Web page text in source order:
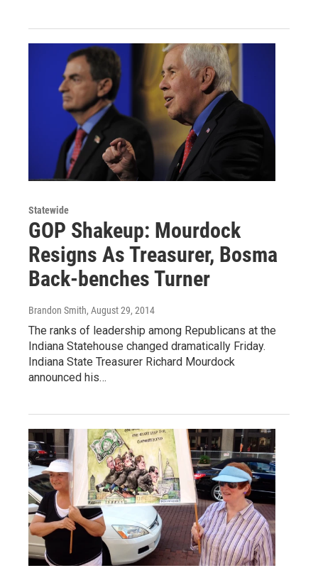
Statewide
GOP Shakeup: Mourdock
Resigns As Treasurer, Bosma
Back-benches Turner
Brandon Smith, August 29, 2014
The ranks of leadership among Republicans at the
Indiana Statehouse changed dramatically Friday.
Indiana State Treasurer Richard Mourdock
announced his…